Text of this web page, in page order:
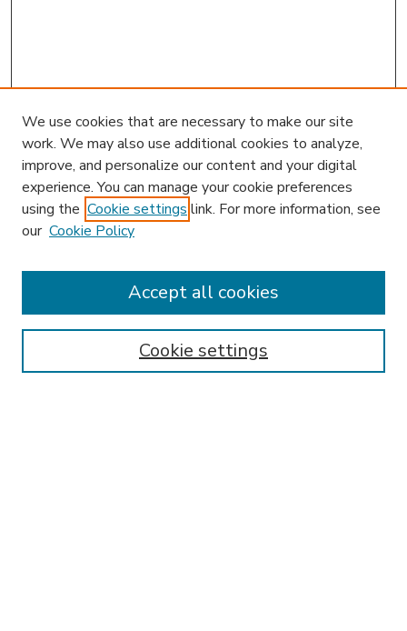
Enter search terms:
We use cookies that are necessary to make our site
work. We may also use additional cookies to analyze,
improve, and personalize our content and your digital
experience. You can manage your cookie preferences
using the Cookie settings link. For more information, see
our Cookie Policy
Cookie settings
Accept all cookies